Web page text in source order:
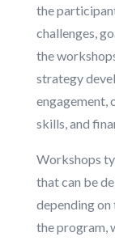
the
challenges,
the
strategy
engagement,
skills, and
Workshops
that can be
depending
the program,